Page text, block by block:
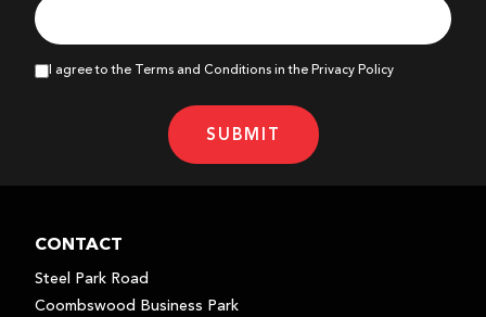
I agree to the Terms and Conditions in the Privacy Policy
SUBMIT
CONTACT
Steel Park Road
Coombswood Business Park